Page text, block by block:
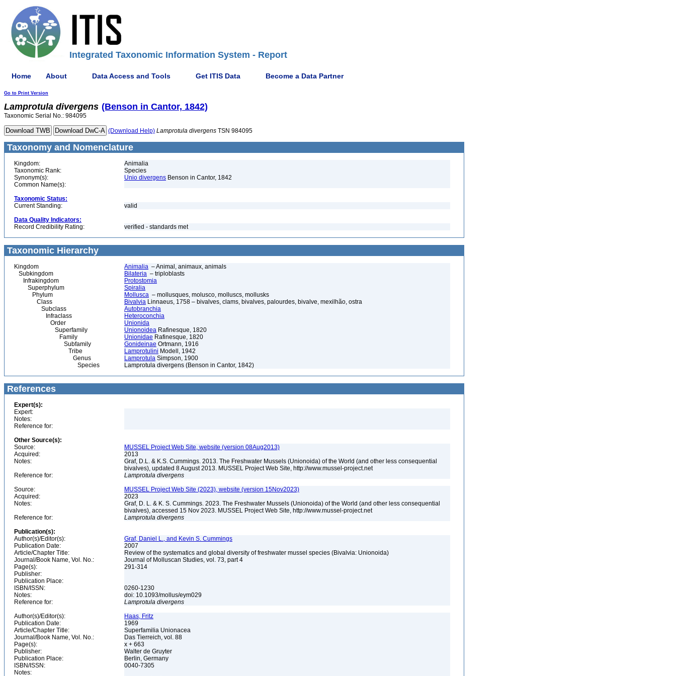
Integrated Taxonomic Information System - Report
Home About Data Access and Tools Get ITIS Data Become a Data Partner
Go to Print Version
Lamprotula divergens (Benson in Cantor, 1842)
Taxonomic Serial No.: 984095
(Download Help) Lamprotula divergens TSN 984095
Taxonomy and Nomenclature
Kingdom:
Animalia
Taxonomic Rank:
Species
Synonym(s):
Unio divergens Benson in Cantor, 1842
Common Name(s):
Taxonomic Status:
Current Standing:
valid
Data Quality Indicators:
Record Credibility Rating:
verified - standards met
Taxonomic Hierarchy
Kingdom Animalia – Animal, animaux, animals
Subkingdom
Bilateria – triploblasts
Infrakingdom
Protostomia
Superphylum
Spiralia
Phylum
Mollusca – mollusques, molusco, molluscs, mollusks
Class
Bivalvia Linnaeus, 1758 – bivalves, clams, bivalves, palourdes, bivalve, mexilhão, ostra
Subclass
Autobranchia
Infraclass
Heteroconchia
Order
Unionida
Superfamily
Unionoidea Rafinesque, 1820
Family
Unionidae Rafinesque, 1820
Subfamily
Gonideinae Ortmann, 1916
Tribe
Lamprotulini Modell, 1942
Genus
Lamprotula Simpson, 1900
Species
Lamprotula divergens (Benson in Cantor, 1842)
References
Expert(s):
Expert:
Notes:
Reference for:
Other Source(s):
Source:
MUSSEL Project Web Site, website (version 08Aug2013)
Acquired:
2013
Notes:
Graf, D.L. & K.S. Cummings. 2013. The Freshwater Mussels (Unionoida) of the World (and other less consequential
bivalves), updated 8 August 2013. MUSSEL Project Web Site, http://www.mussel-project.net
Reference for:
Lamprotula divergens
Source:
MUSSEL Project Web Site (2023), website (version 15Nov2023)
Acquired:
2023
Notes:
Graf, D. L. & K. S. Cummings. 2023. The Freshwater Mussels (Unionoida) of the World (and other less consequential
bivalves), accessed 15 Nov 2023. MUSSEL Project Web Site, http://www.mussel-project.net
Reference for:
Lamprotula divergens
Publication(s):
Author(s)/Editor(s):
Graf, Daniel L., and Kevin S. Cummings
Publication Date:
2007
Article/Chapter Title:
Review of the systematics and global diversity of freshwater mussel species (Bivalvia: Unionoida)
Journal/Book Name, Vol. No.:
Journal of Molluscan Studies, vol. 73, part 4
Page(s):
291-314
Publisher:
Publication Place:
ISBN/ISSN:
0260-1230
Notes:
doi: 10.1093/mollus/eym029
Reference for:
Lamprotula divergens
Author(s)/Editor(s):
Haas, Fritz
Publication Date:
1969
Article/Chapter Title:
Superfamilia Unionacea
Journal/Book Name, Vol. No.:
Das Tierreich, vol. 88
Page(s):
x + 663
Publisher:
Walter de Gruyter
Publication Place:
Berlin, Germany
ISBN/ISSN:
0040-7305
Notes: